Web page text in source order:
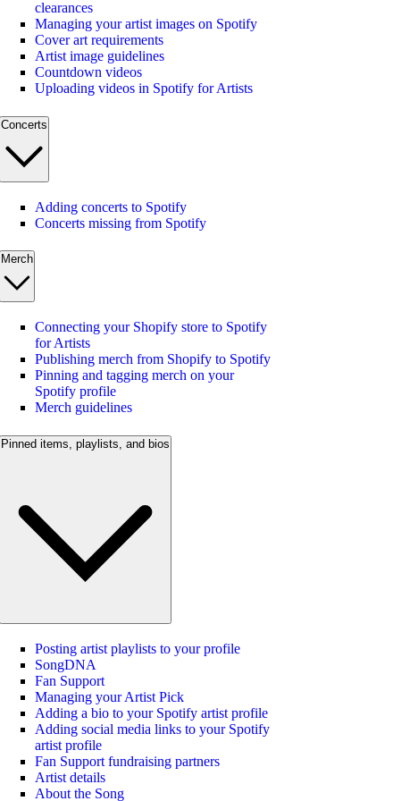
clearances
Managing your artist images on Spotify
Cover art requirements
Artist image guidelines
Countdown videos
Uploading videos in Spotify for Artists
Concerts
Adding concerts to Spotify
Concerts missing from Spotify
Merch
Connecting your Shopify store to Spotify
for Artists
Publishing merch from Shopify to Spotify
Pinning and tagging merch on your
Spotify profile
Merch guidelines
Pinned items, playlists, and bios
Posting artist playlists to your profile
SongDNA
Fan Support
Managing your Artist Pick
Adding a bio to your Spotify artist profile
Adding social media links to your Spotify
artist profile
Fan Support fundraising partners
Artist details
About the Song